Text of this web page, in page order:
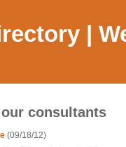
|
consultants
(09/18/12)